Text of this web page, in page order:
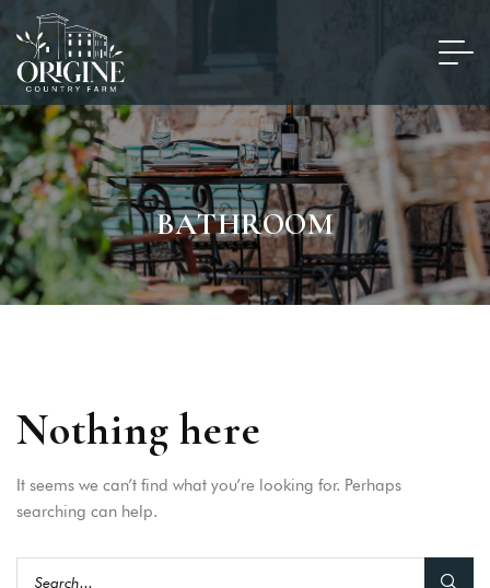
BATHROOM
Nothing here
It seems we can’t find what you’re looking for. Perhaps
searching can help.